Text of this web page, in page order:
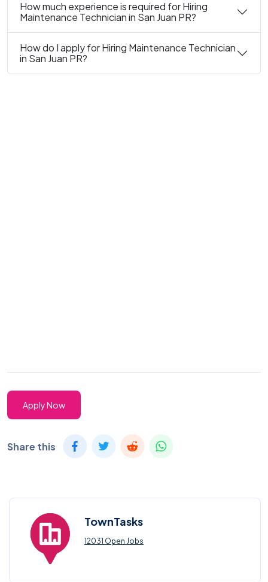
How much experience is required for Hiring
Maintenance Technician in San Juan PR?
How do I apply for Hiring Maintenance Technician
in San Juan PR?
Apply Now
Share this
TownTasks
12031 Open Jobs